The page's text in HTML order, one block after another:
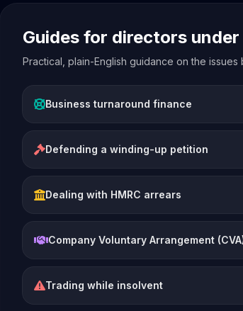
Guides for directors
Practical, plain-English guidance on the issues
Business turnaround finance
Defending a winding-up petition
Dealing with HMRC arrears
Company Voluntary Arrangement
Trading while insolvent